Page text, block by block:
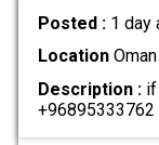
Posted : 1 day
LocationOman
Description :if
+96895333762